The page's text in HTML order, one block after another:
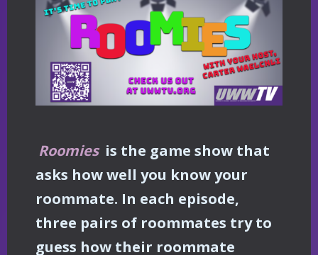
Roomies is the game show that
asks how well you know your
roommate. In each episode,
three pairs of roommates try to
guess how their roommate